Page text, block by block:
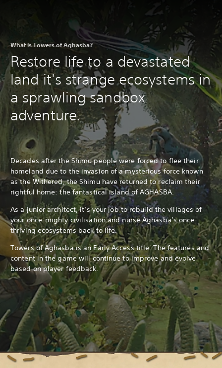
What is Towers of Aghasba?
Restore life to a devastated
land it's strange ecosystems in
a sprawling sandbox
adventure.
Decades after the Shimu people were forced to flee their
homeland due to the invasion of a mysterious force known
as the Withered, the Shimu have returned to reclaim their
rightful home: the fantastical island of AGHASBA.
As a junior architect, it’s your job to rebuild the villages of
your once-mighty civilisation and nurse Aghasba’s once-
thriving ecosystems back to life.
Towers of Aghasba is an Early Access title. The features and
content in the game will continue to improve and evolve
based on player feedback.